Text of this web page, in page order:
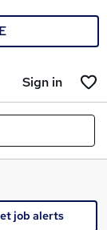
Sign in
job alerts